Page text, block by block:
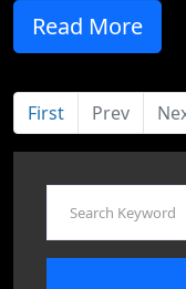
Read More
First Prev